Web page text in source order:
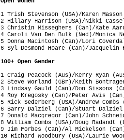
1 Trish Stevenson (USA)/Karen
2 Hillary Harrison (USA)/Nikki
3 Christin Misseghers (Can)/Kate
4 Caroli Van Den Bulk (Ned)/
5 Donna Macintosh (Can)/Lori
6 Syl Desmond-Hoare (Can)/Jacquelin
100+ Open Gender
1 Craig Peacock (Aus)/Kerry
2 Steve Worland (GBr)/Keith
3 Lindsay Gauld (Can)/Don
4 Roy Kregosky (Can)/Peter Avis
5 Rick Sederberg (USA)/Andrew
6 Barry Dalziel (Can)/Stuart
7 Donald Macgregor (Can)/John
8 William Combs (USA)/Doug
9 Jim Forbes (Can)/Al Mickelson
10 Richard Woodbury (USA)/Laurie